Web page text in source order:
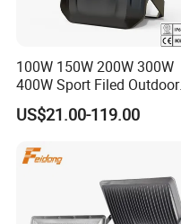
100W 150W 200W 300W
400W Sport Filed Outdoor
LED Stadium Light Garden
Landscape Tennis Court
Dustproof LED Flood Light
US$21.00-119.00